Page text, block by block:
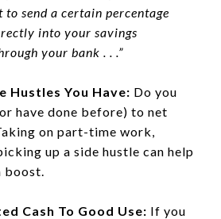
send a certain percentage
into your savings
your bank . . .”
Hustles You Have: Do you
have done before) to net
on part-time work,
up a side hustle can help
boost.
Cash To Good Use: If you